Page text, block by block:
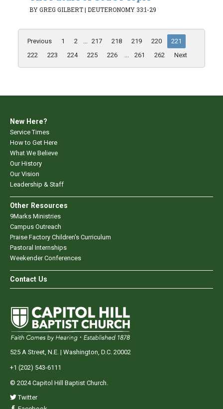
BY GREG GILBERT| DEUTERONOMY 33:1-29
Previous 1 2 ... 217 218 219 220
221
222
223 224 225 226 ... 261 262 Next
New Here?
Service Times
How to Get Here
What We Believe
Our History
Our Vision
Leadership & Staff
Other Resources
9Marks Ministries
Campus Outreach
Praise Factory Children's Curriculum
Pastoral Internships
Weekender Conferences
Contact Us
525 A Street, N.E. | Washington, D.C. 20002
+1 (202) 543-6111
© 2024 Capitol Hill Baptist Church.
Twitter